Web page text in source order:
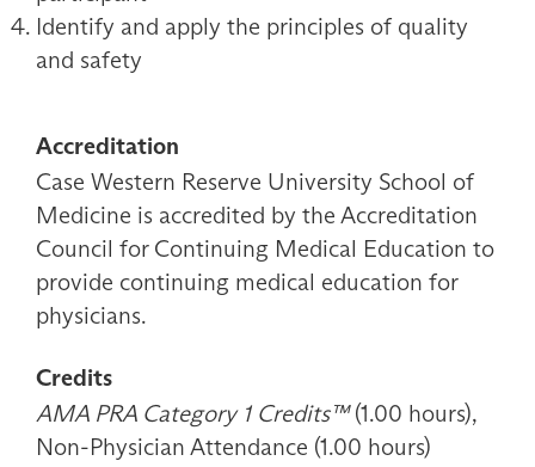
Identify and apply the principles of quality
and safety
Accreditation
Case Western Reserve University School of
Medicine is accredited by the Accreditation
Council for Continuing Medical Education to
provide continuing medical education for
physicians.
Credits
AMA PRA Category 1 Credits™(1.00 hours),
Non-Physician Attendance (1.00 hours)